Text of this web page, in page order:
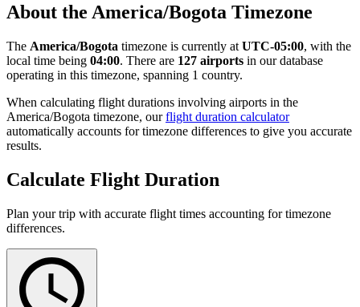
About the America/Bogota Timezone
The America/Bogota timezone is currently at UTC-05:00, with the
local time being 04:00. There are 127 airports in our database
operating in this timezone, spanning 1 country.
When calculating flight durations involving airports in the
America/Bogota timezone, ourflight duration calculator
automatically accounts for timezone differences to give you accurate
results.
Calculate Flight Duration
Plan your trip with accurate flight times accounting for timezone
differences.